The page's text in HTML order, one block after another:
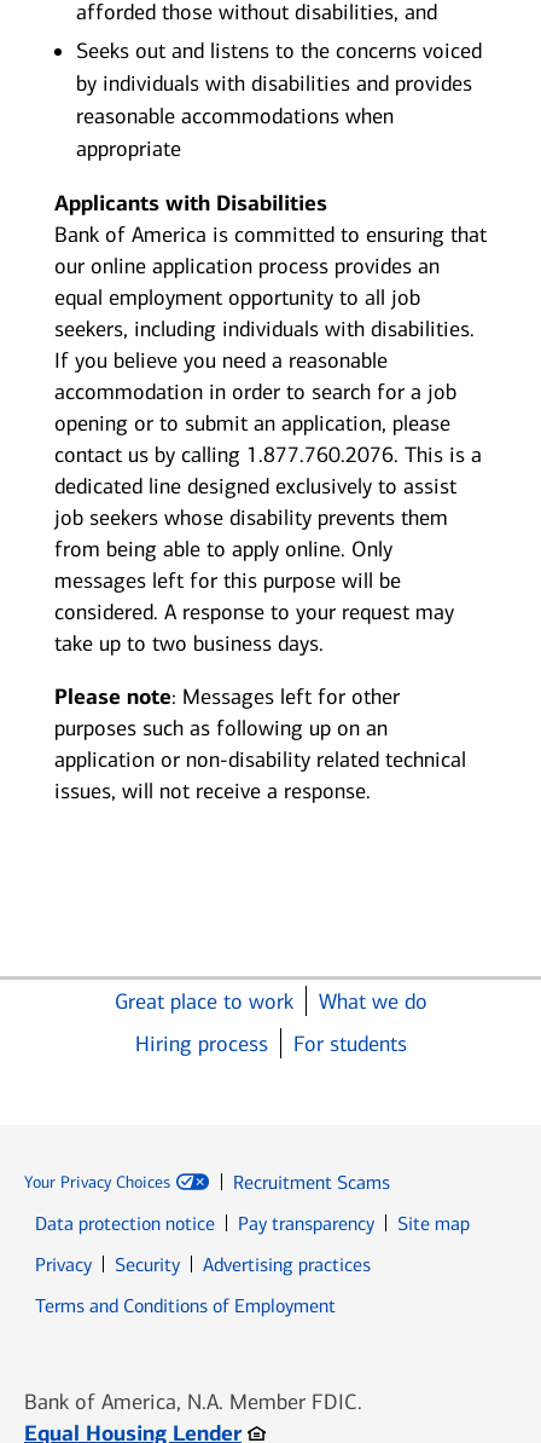
afforded those without disabilities, and
Seeks out and listens to the concerns voiced
by individuals with disabilities and provides
reasonable accommodations when
appropriate
Applicants with Disabilities
Bank of America is committed to ensuring that
our online application process provides an
equal employment opportunity to all job
seekers, including individuals with disabilities.
If you believe you need a reasonable
accommodation in order to search for a job
opening or to submit an application, please
contact us by calling 1.877.760.2076. This is a
dedicated line designed exclusively to assist
job seekers whose disability prevents them
from being able to apply online. Only
messages left for this purpose will be
considered. A response to your request may
take up to two business days.
Please note: Messages left for other
purposes such as following up on an
application or non-disability related technical
issues, will not receive a response.
Great place to work
What we do
Hiring process
For students
Your Privacy Choices
Recruitment Scams
Data protection notice
Pay transparency
Site map
PrivacyOpens in new window
SecurityOpens in new window
Advertising practices
Terms and Conditions of Employment
Bank of America, N.A. Member FDIC.
Equal Housing LenderOpens in new window